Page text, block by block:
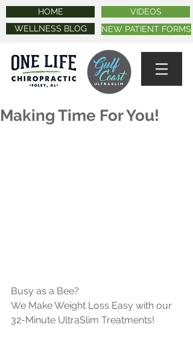
HOME
WELLNESS BLOG
VIDEOS
NEW PATIENT FORMS
Making Time For You!
Busy as a Bee?
We Make Weight Loss Easy with our
32-Minute UltraSlim Treatments!